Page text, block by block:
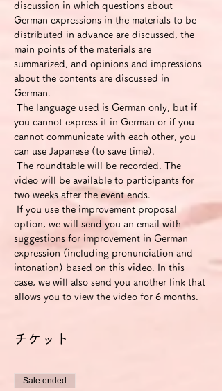
discussion in which questions about
German expressions in the materials to be
distributed in advance are discussed, the
main points of the materials are
summarized, and opinions and impressions
about the contents are discussed in
German.
you cannot express it in German or if you
cannot communicate with each other, you
can use Japanese (to save time).
video will be available to participants for
two weeks after the event ends.
option, we will send you an email with
suggestions for improvement in German
expression (including pronunciation and
intonation) based on this video. In this
case, we will also send you another link that
allows you to view the video for 6 months.
チケット
Sale ended